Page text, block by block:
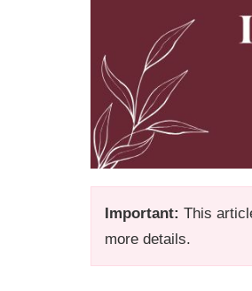
Important: This
more details.